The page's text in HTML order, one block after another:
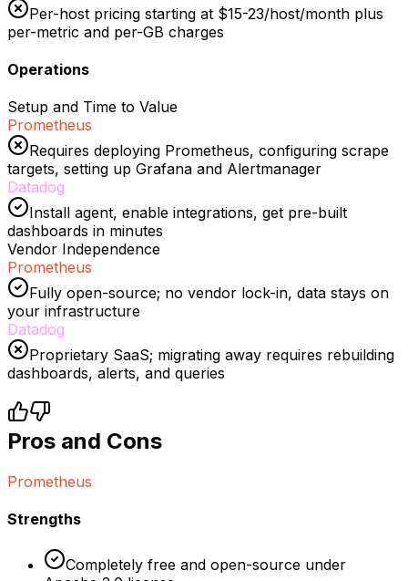
Per-host pricing starting at $15-23/host/month plus
per-metric and per-GB charges
Operations
Setup and Time to Value
Prometheus
Requires deploying Prometheus, configuring scrape
targets, setting up Grafana and Alertmanager
Datadog
Install agent, enable integrations, get pre-built
dashboards in minutes
Vendor Independence
Prometheus
Fully open-source; no vendor lock-in, data stays on
your infrastructure
Datadog
Proprietary SaaS; migrating away requires rebuilding
dashboards, alerts, and queries
Pros and Cons
Prometheus
Strengths
Completely free and open-source under